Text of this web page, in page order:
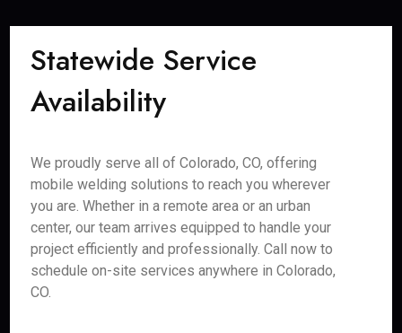
Statewide Service
Availability
We proudly serve all of Colorado, CO, offering
mobile welding solutions to reach you wherever
you are. Whether in a remote area or an urban
center, our team arrives equipped to handle your
project efficiently and professionally. Call now to
schedule on-site services anywhere in Colorado,
CO.